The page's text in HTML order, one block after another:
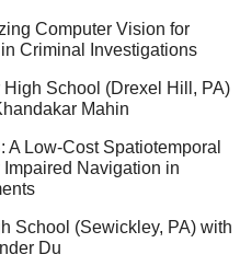
Computer Vision for
Criminal Investigations
School (Drexel Hill, PA)
Mahin
A Low-Cost Spatiotemporal
Navigation in
School (Sewickley, PA) with
Du